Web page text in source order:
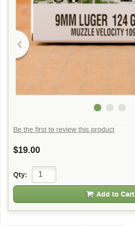
Be the first to review this product
$19.00
Qty:
Add to Cart